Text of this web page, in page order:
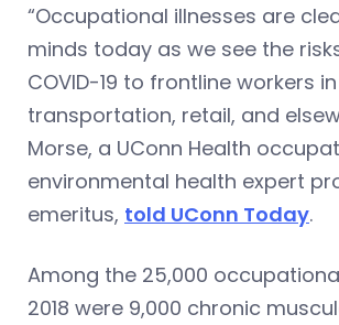
“Occupational illnesses are
minds today as we see the
COVID-19 to frontline workers
transportation, retail, and
Morse, a UConn Health
environmental health expert
emeritus, told UConn Today.
Among the 25,000
2018 were 9,000 chronic